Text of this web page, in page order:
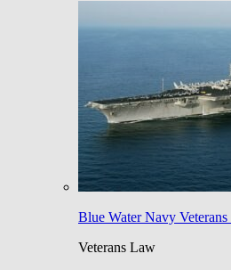
Blue Water Navy
Veterans Law